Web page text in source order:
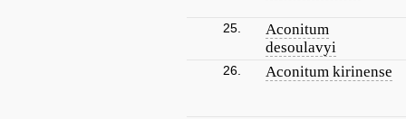
25.
Aconitum
desoulavyi
26. Aconitum kirinense